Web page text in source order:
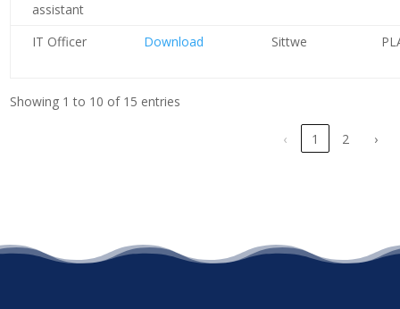
assistant
IT Officer Download Sittwe
Showing 1 to 10 of 15 entries
‹ 1 2 ›